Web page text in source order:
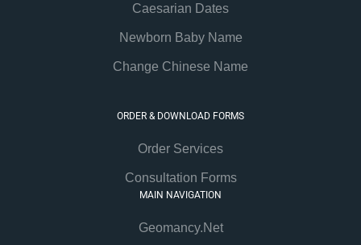
Caesarian Dates
Newborn Baby Name
Change Chinese Name
ORDER & DOWNLOAD FORMS
Order Services
Consultation Forms
MAIN NAVIGATION
Geomancy.Net